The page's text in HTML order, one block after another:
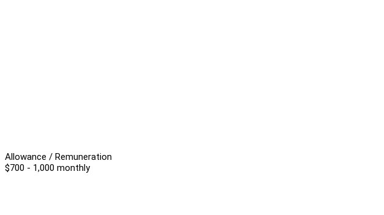
Allowance / Remuneration
$700 - 1,000 monthly